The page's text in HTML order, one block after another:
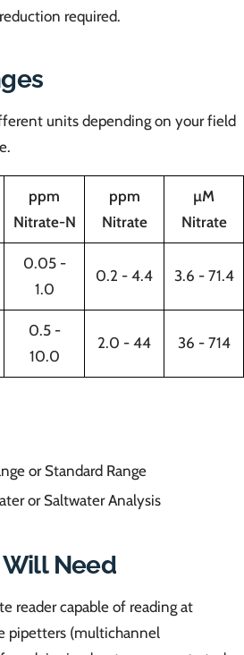
required.
units depending on your field
ppm
Nitrate-N
ppm
Nitrate
µM
Nitrate
0.05 -
1.0
0.2 - 4.4 3.6 - 71.4
0.5 -
10.0
2.0 - 44 36 - 714
or Standard Range
or Saltwater Analysis
Need
reader capable of reading at
pipetters (multichannel